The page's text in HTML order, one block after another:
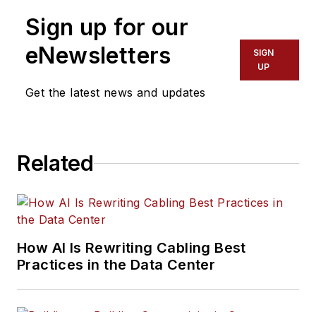
Sign up for our
eNewsletters
Get the latest news and updates
SIGN
UP
Related
How AI Is Rewriting Cabling Best
Practices in the Data Center